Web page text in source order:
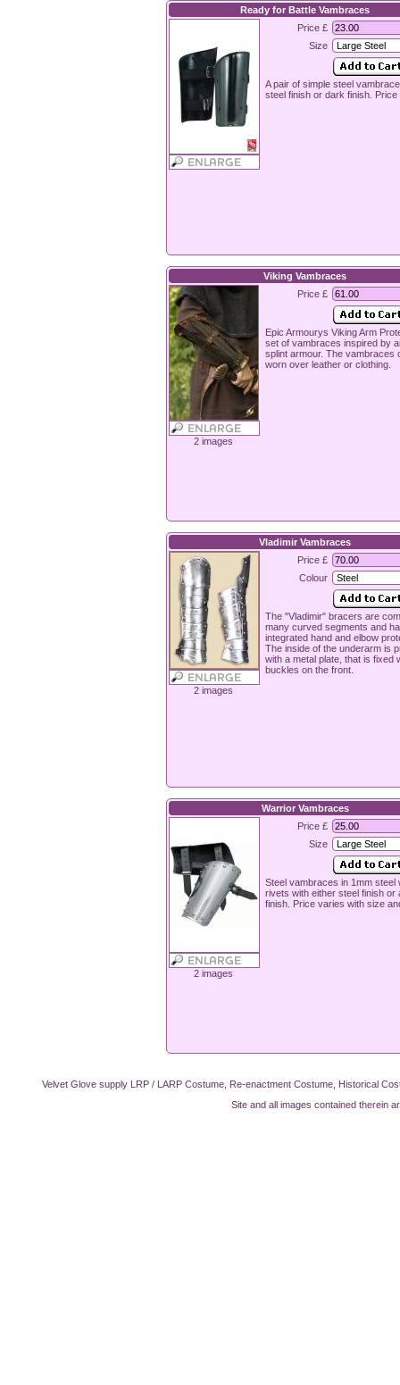
Ready for Battle Vambraces
Price £
Size
A pair of simple steel
steel finish or dark finish. Price
Viking Vambraces
2 images
Price £
Epic Armourys Viking Arm
set of vambraces inspired by
splint armour. The vambraces
worn over leather or clothing.
Vladimir Vambraces
2 images
Price £
Colour
The "Vladimir" bracers are
many curved segments and
integrated hand and elbow
The inside of the underarm is
with a metal plate, that is fixed
buckles on the front.
Warrior Vambraces
2 images
Price £
Size
Steel vambraces in 1mm steel
rivets with either steel finish or
finish. Price varies with size
Velvet Glove supply LRP / LARP Costume, Re-enactment Costume, Historical
Site and all images contained therein